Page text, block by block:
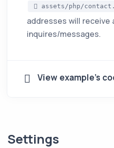
assets/php/
addresses will receive
inquires/messages.
View example's
Settings